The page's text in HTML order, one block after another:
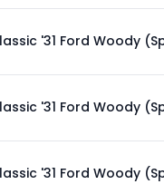
'31 Ford Woody
'31 Ford Woody
'31 Ford Woody